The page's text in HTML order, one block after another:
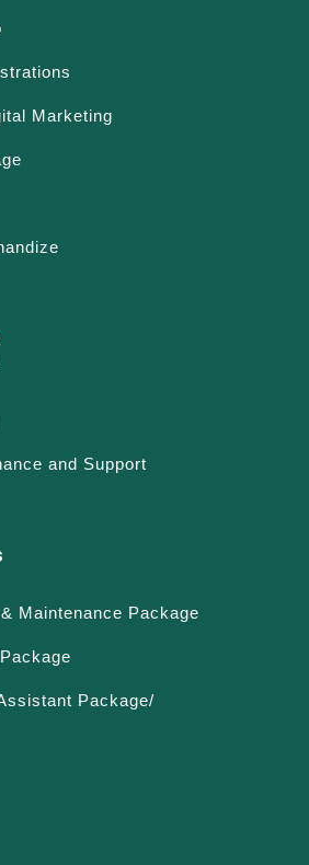
Marketing
and Support
Maintenance Package
Package/